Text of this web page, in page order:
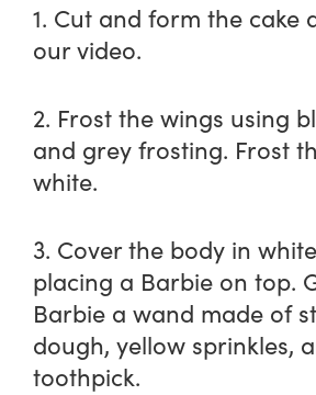
1. Cut and form the cake
our video.
2. Frost the wings using
and grey frosting. Frost
white.
3. Cover the body in
placing a Barbie on top.
Barbie a wand made of
dough, yellow sprinkles,
toothpick.